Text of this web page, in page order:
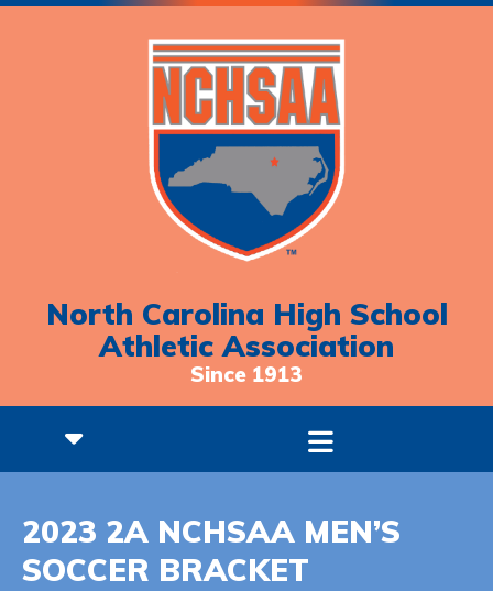
North Carolina High School
Athletic Association
Since 1913
2023 2A NCHSAA MEN’S
SOCCER BRACKET